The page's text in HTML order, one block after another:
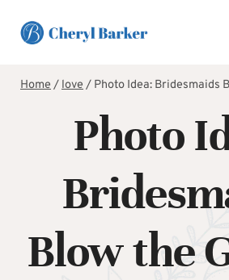
Home/love/ Photo Idea: Bridesmaids
Photo
Blow the